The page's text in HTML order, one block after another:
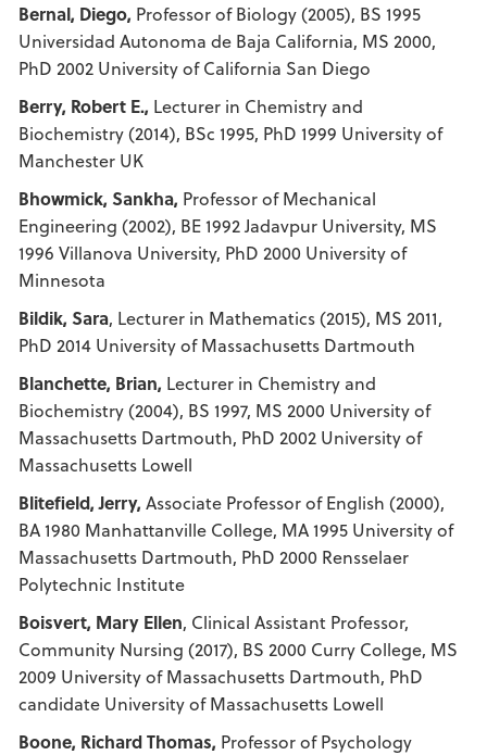
Bernal, Diego, Professor of Biology (2005), BS 1995
Universidad Autonoma de Baja California, MS 2000,
PhD 2002 University of California San Diego
Berry, Robert E., Lecturer in Chemistry and
Biochemistry (2014), BSc 1995, PhD 1999 University of
Manchester UK
Bhowmick, Sankha, Professor of Mechanical
Engineering (2002), BE 1992 Jadavpur University, MS
1996 Villanova University, PhD 2000 University of
Minnesota
Bildik, Sara, Lecturer in Mathematics (2015), MS 2011,
PhD 2014 University of Massachusetts Dartmouth
Blanchette, Brian, Lecturer in Chemistry and
Biochemistry (2004), BS 1997, MS 2000 University of
Massachusetts Dartmouth, PhD 2002 University of
Massachusetts Lowell
Blitefield, Jerry, Associate Professor of English (2000),
BA 1980 Manhattanville College, MA 1995 University of
Massachusetts Dartmouth, PhD 2000 Rensselaer
Polytechnic Institute
Boisvert, Mary Ellen, Clinical Assistant Professor,
Community Nursing (2017), BS 2000 Curry College, MS
2009 University of Massachusetts Dartmouth, PhD
candidate University of Massachusetts Lowell
Boone, Richard Thomas, Professor of Psychology